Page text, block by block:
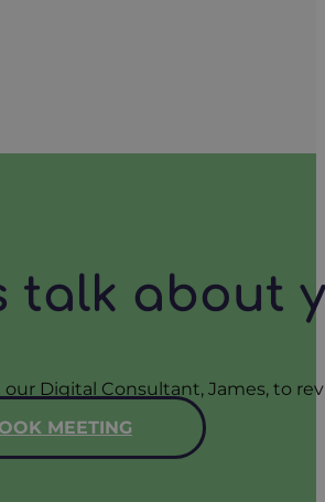
talk about
Digital Consultant, James, to
MEETING